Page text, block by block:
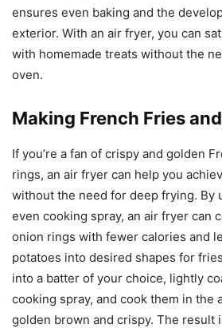
ensures even baking and the
exterior. With an air fryer, you can
with homemade treats without the
oven.
Making French Fries
If you’re a fan of crispy and golden
rings, an air fryer can help you
without the need for deep frying. By
even cooking spray, an air fryer can
onion rings with fewer calories and
potatoes into desired shapes for
into a batter of your choice, lightly
cooking spray, and cook them in the
golden brown and crispy. The result